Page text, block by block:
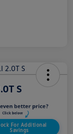
S
For Additional
Savings